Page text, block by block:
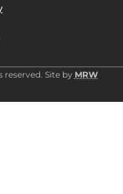
reserved. Site by MRW